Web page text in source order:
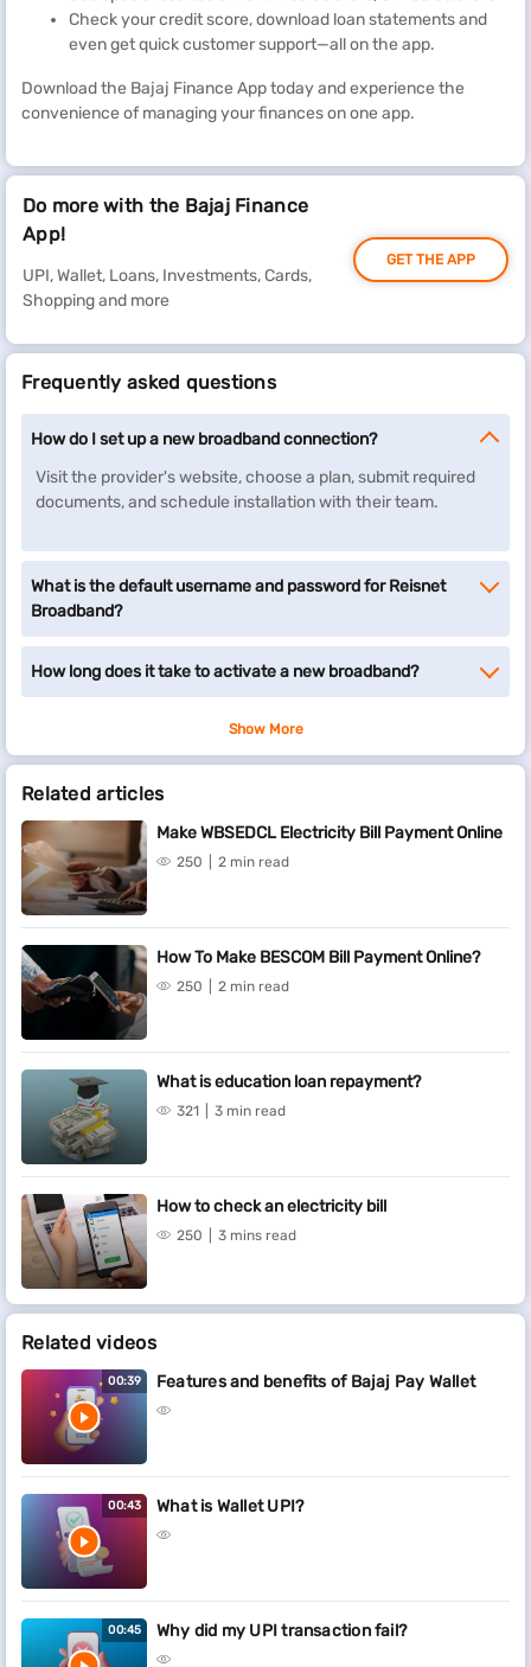
Check your credit score, download loan statements and
even get quick customer support—all on the app.
Download the Bajaj Finance App today and experience the
convenience of managing your finances on one app.
Do more with the Bajaj Finance
App!
UPI, Wallet, Loans, Investments, Cards,
Shopping and more
GET THE APP
Frequently asked questions
How do I set up a new broadband connection?
Visit the provider's website, choose a plan, submit required
documents, and schedule installation with their team.
What is the default username and password for Reisnet
Broadband?
How long does it take to activate a new broadband?
Show More
Related articles
Make WBSEDCL Electricity Bill Payment Online
250 2 min read
How To Make BESCOM Bill Payment Online?
250 2 min read
What is education loan repayment?
321 3 min read
How to check an electricity bill
250 3 mins read
Related videos
00:39 Features and benefits of Bajaj Pay Wallet
00:43 What is Wallet UPI?
00:45 Why did my UPI transaction fail?